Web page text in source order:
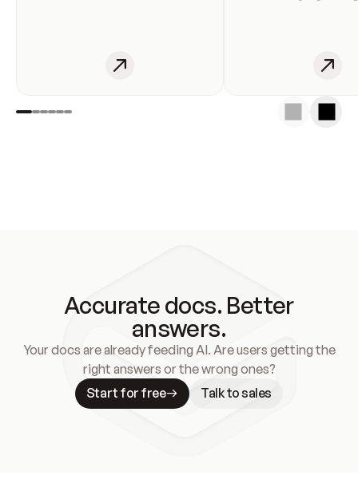
Accurate docs. Better
answers.
Your docs are already feeding AI. Are users getting the
right answers or the wrong ones?
Start for free
Talk to sales